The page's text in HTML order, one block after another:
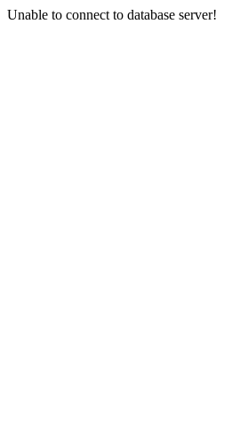
Unable to connect to database server!